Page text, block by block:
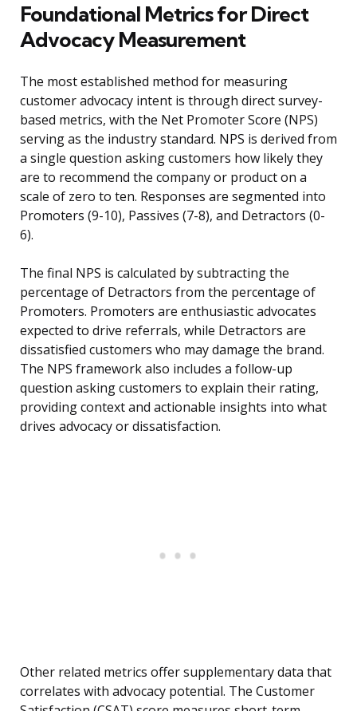
Foundational Metrics for Direct
Advocacy Measurement
The most established method for measuring
customer advocacy intent is through direct survey-
based metrics, with the Net Promoter Score (NPS)
serving as the industry standard. NPS is derived from
a single question asking customers how likely they
are to recommend the company or product on a
scale of zero to ten. Responses are segmented into
Promoters (9-10), Passives (7-8), and Detractors (0-
6).
The final NPS is calculated by subtracting the
percentage of Detractors from the percentage of
Promoters. Promoters are enthusiastic advocates
expected to drive referrals, while Detractors are
dissatisfied customers who may damage the brand.
The NPS framework also includes a follow-up
question asking customers to explain their rating,
providing context and actionable insights into what
drives advocacy or dissatisfaction.
Other related metrics offer supplementary data that
correlates with advocacy potential. The Customer